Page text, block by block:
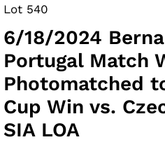
Lot 540
6/18/2024
Portugal Match
Photomatched
Cup Win vs.
SIA LOA